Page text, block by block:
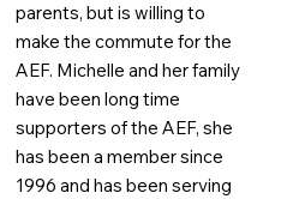
parents, but is willing to
make the commute for the
AEF. Michelle and her family
have been long time
supporters of the AEF, she
has been a member since
1996 and has been serving